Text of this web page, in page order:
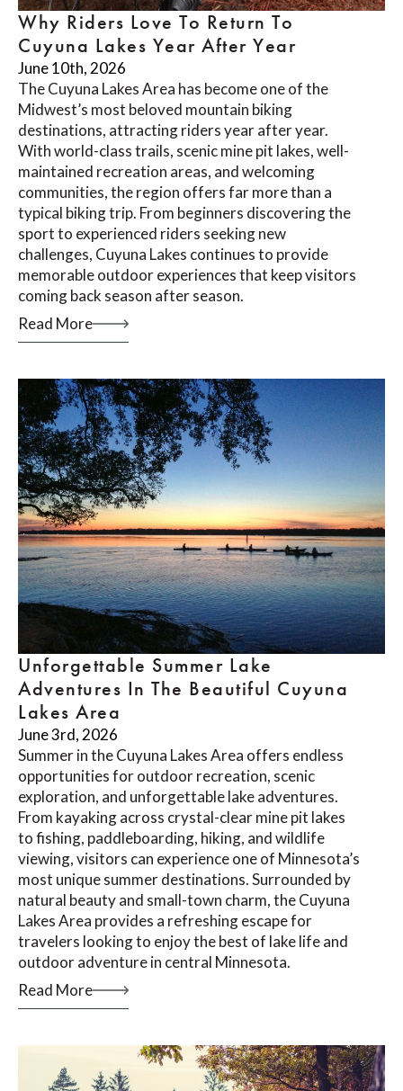
Why Riders Love To Return To
Cuyuna Lakes Year After Year
June 10th, 2026
The Cuyuna Lakes Area has become one of the
Midwest’s most beloved mountain biking
destinations, attracting riders year after year.
With world-class trails, scenic mine pit lakes, well-
maintained recreation areas, and welcoming
communities, the region offers far more than a
typical biking trip. From beginners discovering the
sport to experienced riders seeking new
challenges, Cuyuna Lakes continues to provide
memorable outdoor experiences that keep visitors
coming back season after season.
Read More
Unforgettable Summer Lake
Adventures In The Beautiful Cuyuna
Lakes Area
June 3rd, 2026
Summer in the Cuyuna Lakes Area offers endless
opportunities for outdoor recreation, scenic
exploration, and unforgettable lake adventures.
From kayaking across crystal-clear mine pit lakes
to fishing, paddleboarding, hiking, and wildlife
viewing, visitors can experience one of Minnesota’s
most unique summer destinations. Surrounded by
natural beauty and small-town charm, the Cuyuna
Lakes Area provides a refreshing escape for
travelers looking to enjoy the best of lake life and
outdoor adventure in central Minnesota.
Read More